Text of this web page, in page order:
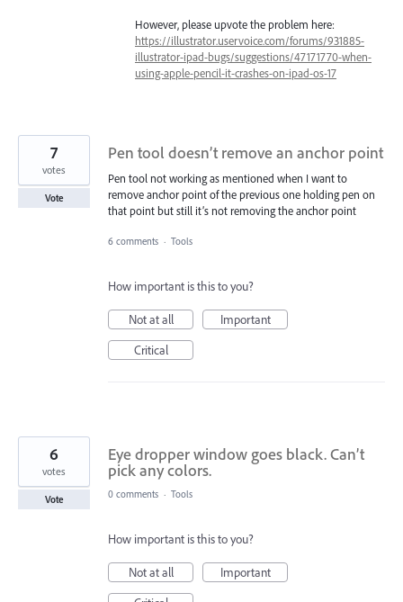
However, please upvote the problem here:
https://illustrator.uservoice.com/forums/931885-
illustrator-ipad-bugs/suggestions/47171770-when-
using-apple-pencil-it-crashes-on-ipad-os-17
Pen tool doesn’t remove an anchor point
Pen tool not working as mentioned when I want to
remove anchor point of the previous one holding pen on
that point but still it’s not removing the anchor point
7
votes
Vote
6 comments · Tools
How important is this to you?
Not at all
Important
Critical
Eye dropper window goes black. Can’t
pick any colors.
6
votes
Vote 0 comments · Tools
How important is this to you?
Not at all
Important